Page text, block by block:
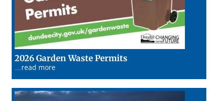
2026 Garden Waste Permits13/01/26
…read more